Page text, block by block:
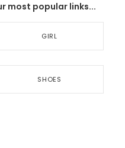
most popular links...
GIRL
SHOES